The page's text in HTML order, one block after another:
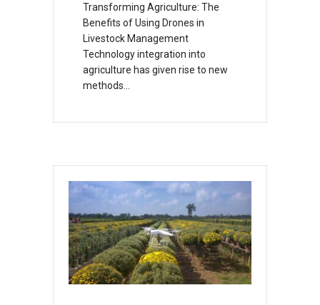
Transforming Agriculture: The
Benefits of Using Drones in
Livestock Management
Technology integration into
agriculture has given rise to new
methods…